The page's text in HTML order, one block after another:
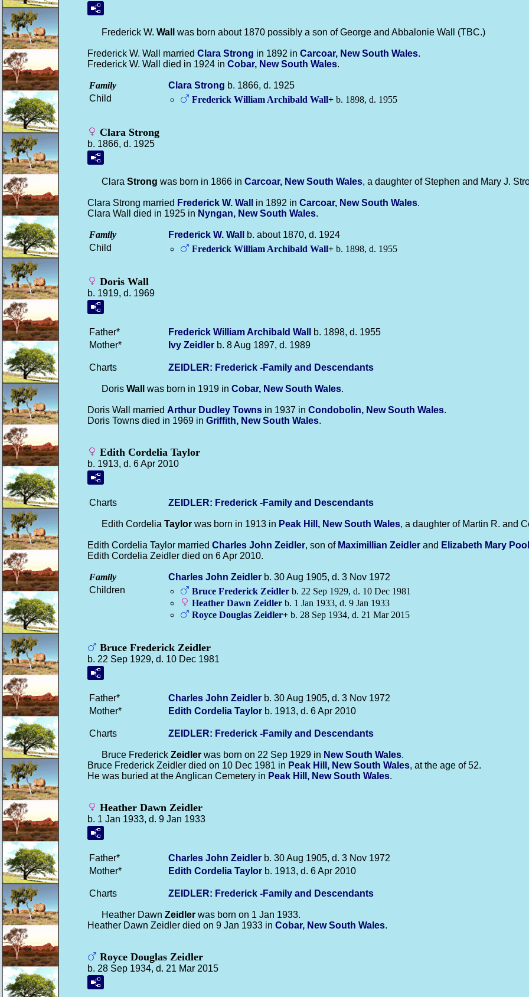
Frederick W. Wall was born about 1870 possibly a son of George and Abbalonie Wall (TBC.)
Frederick W. Wall married Clara Strong in 1892 in Carcoar, New South Wales.
Frederick W. Wall died in 1924 in Cobar, New South Wales.
Family Clara Strong b. 1866, d. 1925
Child
Frederick William Archibald Wall+ b. 1898, d. 1955
Clara Strong
b. 1866, d. 1925
Clara Strong was born in 1866 in Carcoar, New South Wales, a daughter of Stephen and Mary J.
Clara Strong married Frederick W. Wall in 1892 in Carcoar, New South Wales.
Clara Wall died in 1925 in Nyngan, New South Wales.
Family Frederick W. Wall
b. about 1870, d. 1924
Child
Frederick William Archibald Wall+ b. 1898, d. 1955
Doris Wall
b. 1919, d. 1969
Father* Frederick William Archibald Wall
b. 1898, d. 1955
Mother*
Ivy Zeidler b. 8 Aug 1897, d. 1989
Charts ZEIDLER: Frederick -Family and Descendants
Doris Wall was born in 1919 in Cobar, New South Wales.
Doris Wall married Arthur Dudley Towns in 1937 in Condobolin, New South Wales.
Doris Towns died in 1969 in Griffith, New South Wales.
Edith Cordelia Taylor
b. 1913, d. 6 Apr 2010
Charts ZEIDLER: Frederick -Family and Descendants
Edith Cordelia Taylor was born in 1913 in Peak Hill, New South Wales, a daughter of Martin R. and
Edith Cordelia Taylor married Charles John Zeidler, son of Maximillian Zeidler and Elizabeth Mary
Edith Cordelia Zeidler died on 6 Apr 2010.
Family Charles John Zeidler b. 30 Aug 1905, d. 3 Nov 1972
Children
Bruce Frederick Zeidler b. 22 Sep 1929, d. 10 Dec 1981
Heather Dawn Zeidler b. 1 Jan 1933, d. 9 Jan 1933
Royce Douglas Zeidler+ b. 28 Sep 1934, d. 21 Mar 2015
Bruce Frederick Zeidler
b. 22 Sep 1929, d. 10 Dec 1981
Father* Charles John Zeidler b. 30 Aug 1905, d. 3 Nov 1972
Mother*
Edith Cordelia Taylor b. 1913, d. 6 Apr 2010
Charts ZEIDLER: Frederick -Family and Descendants
Bruce Frederick Zeidler was born on 22 Sep 1929 in New South Wales.
Bruce Frederick Zeidler died on 10 Dec 1981 in Peak Hill, New South Wales, at the age of 52.
He was buried at the Anglican Cemetery in Peak Hill, New South Wales.
Heather Dawn Zeidler
b. 1 Jan 1933, d. 9 Jan 1933
Father* Charles John Zeidler b. 30 Aug 1905, d. 3 Nov 1972
Mother*
Edith Cordelia Taylor b. 1913, d. 6 Apr 2010
Charts ZEIDLER: Frederick -Family and Descendants
Heather Dawn Zeidler was born on 1 Jan 1933.
Heather Dawn Zeidler died on 9 Jan 1933 in Cobar, New South Wales.
Royce Douglas Zeidler
b. 28 Sep 1934, d. 21 Mar 2015